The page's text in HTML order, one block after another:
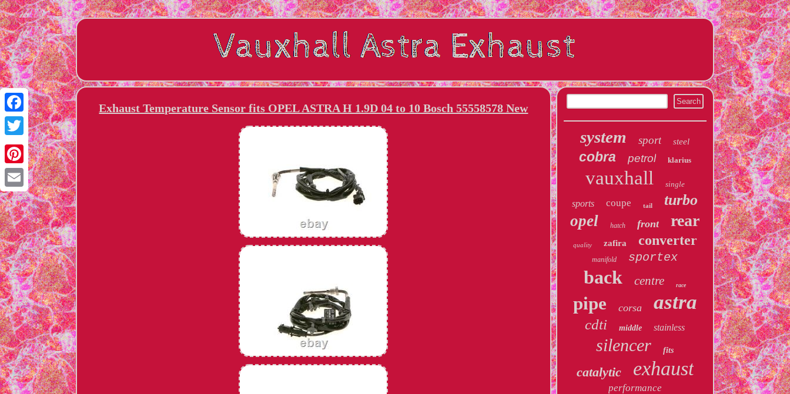
Facebook
Twitter
Pinterest
Email
Exhaust Temperature Sensor fits OPEL ASTRA H 1.9D 04 to 10 Bosch 55558578 New
system sport steel
cobra petrol klarius
vauxhall single
sports coupe tail turbo
opel hatch front rear
quality zafira converter
manifold sportex
back centre race
pipe corsa astra
cdti middle stainless
silencer fits
catalytic exhaust
performance